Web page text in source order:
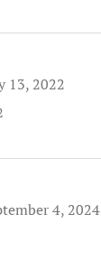
13, 2022
4, 2024